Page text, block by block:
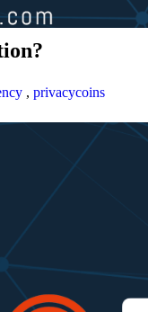
, privacycoins